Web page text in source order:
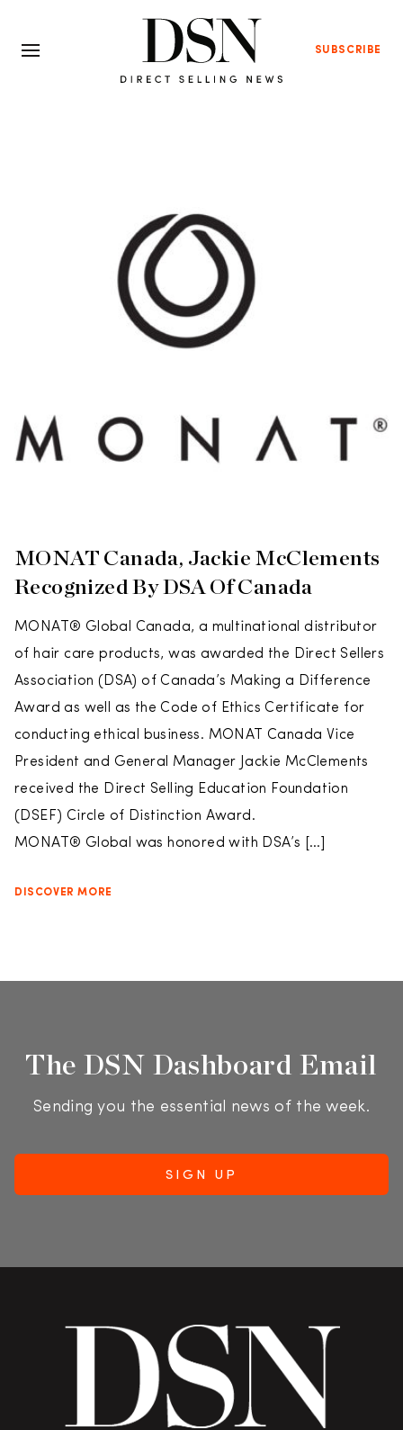
SUBSCRIBE
MONAT Canada, Jackie McClements
Recognized By DSA Of Canada
MONAT® Global Canada, a multinational distributor
of hair care products, was awarded the Direct Sellers
Association (DSA) of Canada’s Making a Difference
Award as well as the Code of Ethics Certificate for
conducting ethical business. MONAT Canada Vice
President and General Manager Jackie McClements
received the Direct Selling Education Foundation
(DSEF) Circle of Distinction Award.
MONAT® Global was honored with DSA’s […]
DISCOVER MORE
The DSN Dashboard Email
Sending you the essential news of the week.